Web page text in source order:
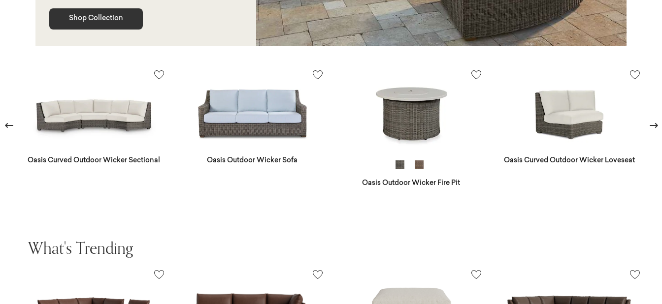
Shop Collection
Oasis Curved Outdoor Wicker Sectional Oasis Outdoor Wicker Sofa
Oasis Outdoor Wicker Fire Pit
Oasis Curved Outdoor Wicker Loveseat
Next
What's Trending